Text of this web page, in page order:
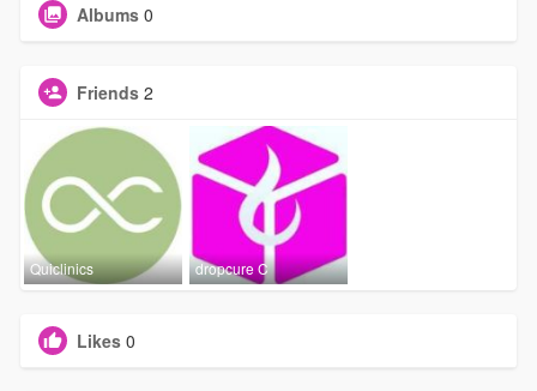
Albums 0
Friends 2
Quiclinics dropcure C
Likes 0